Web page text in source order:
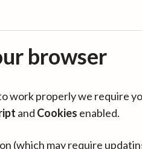
browser
work properly we require
and Cookies enabled.
(which may require